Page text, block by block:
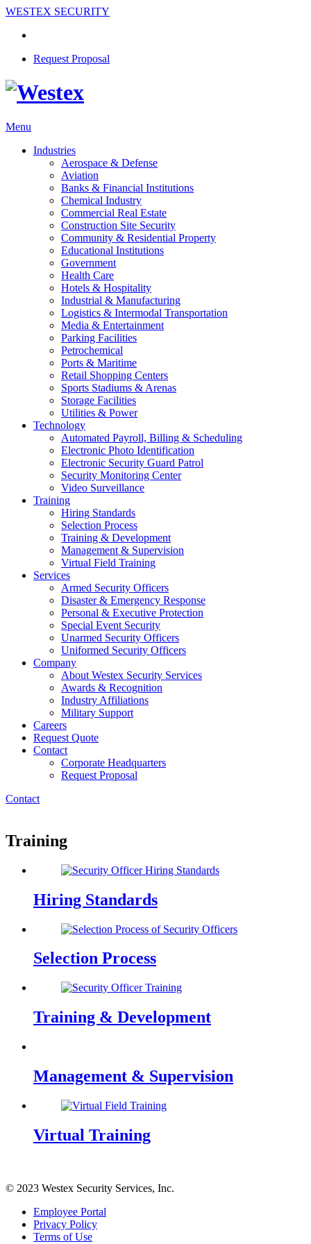
WESTEX SECURITY
Request Proposal
Menu
Industries
Aerospace & Defense
Aviation
Banks & Financial Institutions
Chemical Industry
Commercial Real Estate
Construction Site Security
Community & Residential Property
Educational Institutions
Government
Health Care
Hotels & Hospitality
Industrial & Manufacturing
Logistics & Intermodal Transportation
Media & Entertainment
Parking Facilities
Petrochemical
Ports & Maritime
Retail Shopping Centers
Sports Stadiums & Arenas
Storage Facilities
Utilities & Power
Technology
Automated Payroll, Billing & Scheduling
Electronic Photo Identification
Electronic Security Guard Patrol
Security Monitoring Center
Video Surveillance
Training
Hiring Standards
Selection Process
Training & Development
Management & Supervision
Virtual Field Training
Services
Armed Security Officers
Disaster & Emergency Response
Personal & Executive Protection
Special Event Security
Unarmed Security Officers
Uniformed Security Officers
Company
About Westex Security Services
Awards & Recognition
Industry Affiliations
Military Support
Careers
Request Quote
Contact
Corporate Headquarters
Request Proposal
Contact
Training
Hiring Standards
Selection Process
Training & Development
Management & Supervision
Virtual Training
© 2023 Westex Security Services, Inc.
Employee Portal
Privacy Policy
Terms of Use